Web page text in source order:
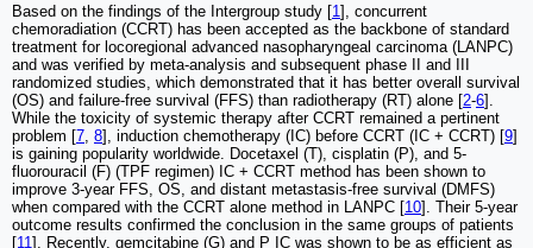
Based on the findings of the Intergroup study [1 ], concurrent
chemoradiation (CCRT) has been accepted as the backbone of standard
treatment for locoregional advanced nasopharyngeal carcinoma (LANPC)
and was verified by meta-analysis and subsequent phase II and III
randomized studies, which demonstrated that it has better overall survival
(OS) and failure-free survival (FFS) than radiotherapy (RT) alone [2-6].
While the toxicity of systemic therapy after CCRT remained a pertinent
problem [7 8], induction chemotherapy (IC) before CCRT (IC + CCRT) [9]
is gaining popularity worldwide. Docetaxel (T), cisplatin (P), and 5-
fluorouracil (F) (TPF regimen) IC + CCRT method has been shown to
improve 3-year FFS, OS, and distant metastasis-free survival (DMFS)
when compared with the CCRT alone method in LANPC [10]. Their 5-year
outcome results confirmed the conclusion in the same groups of patients
[11 ]. Recently, gemcitabine (G) and P IC was shown to be as efficient as